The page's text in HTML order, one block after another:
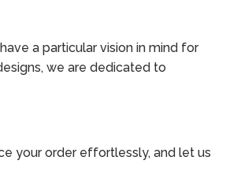
a particular vision in mind for
we are dedicated to
your order effortlessly, and let us